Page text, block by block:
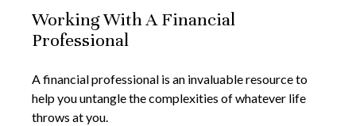
Working With A Financial
Professional
A financial professional is an invaluable resource to
help you untangle the complexities of whatever life
throws at you.